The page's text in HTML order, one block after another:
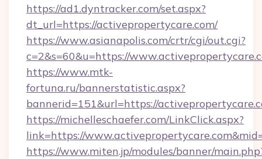
https://ad1.dyntracker.com/set.aspx?
dt_url=https://activepropertycare.com/
https://www.asianapolis.com/crtr/cgi/out.cgi?
c=2&s=60&u=https://
https://www.mtk-
fortuna.ru/bannerstatistic.aspx?
bannerid=151&url=https://
https://michelleschaefer.com/LinkClick.aspx?
link=https://
https://www.miten.jp/modules/banner/